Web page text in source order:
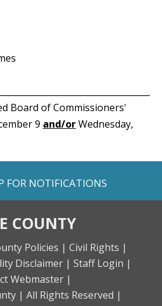
Board of Commissioners'
9 and/orWednesday,
o
FOR NOTIFICATIONS
COUNTY
Policies | Civil Rights |
Disclaimer | Staff Login |
Webmaster |
| All Rights Reserved |